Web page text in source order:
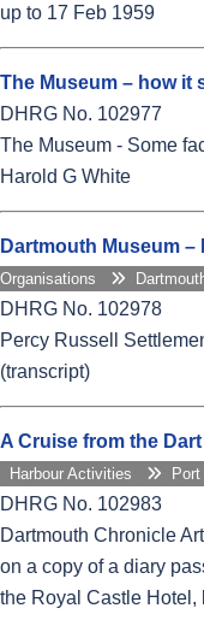
up to 17 Feb 1959
The Museum – how it
DHRG No. 102977
The Museum - Some
Harold G White
Dartmouth Museum
Organisations
DHRG No. 102978
Percy Russell
(transcript)
A Cruise from the
Harbour Activities
Port
DHRG No. 102983
Dartmouth Chronicle
on a copy of a diary
the Royal Castle Hotel,